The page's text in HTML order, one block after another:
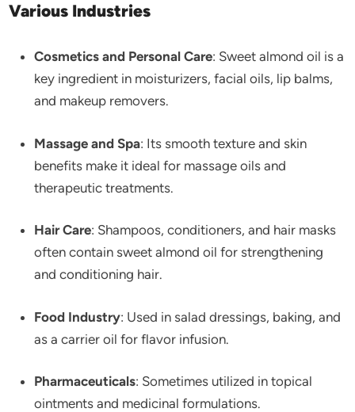
Various Industries
Cosmetics and Personal Care: Sweet almond oil is a
key ingredient in moisturizers, facial oils, lip balms,
and makeup removers.
Massage and Spa: Its smooth texture and skin
benefits make it ideal for massage oils and
therapeutic treatments.
Hair Care: Shampoos, conditioners, and hair masks
often contain sweet almond oil for strengthening
and conditioning hair.
Food Industry: Used in salad dressings, baking, and
as a carrier oil for flavor infusion.
Pharmaceuticals: Sometimes utilized in topical
ointments and medicinal formulations.